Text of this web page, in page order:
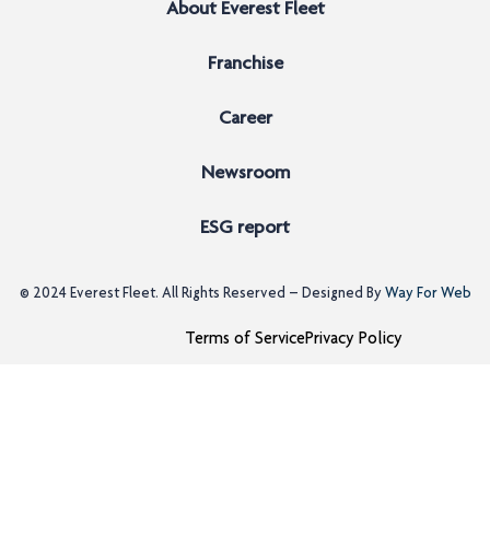
About Everest Fleet
Franchise
Career
Newsroom
ESG report
© 2024 Everest Fleet. All Rights Reserved – Designed ByWay For Web
Terms of ServicePrivacy Policy